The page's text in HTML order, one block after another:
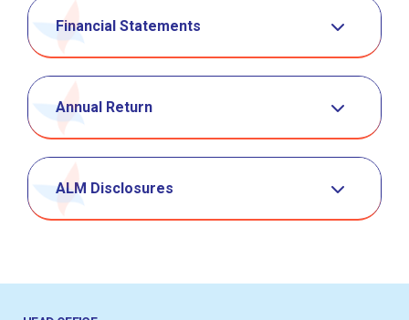
Financial Statements
Annual Return
ALM Disclosures